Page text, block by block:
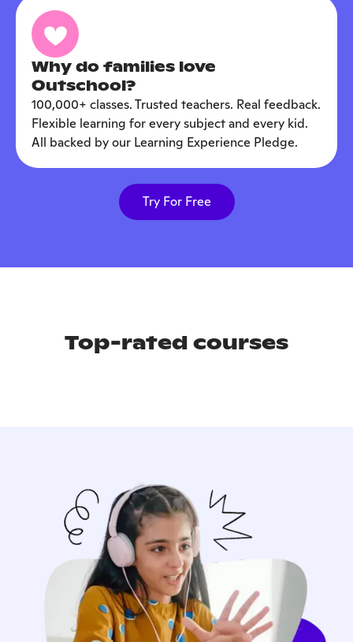
Why do families love
Outschool?
100,000+ classes. Trusted teachers. Real feedback.
Flexible learning for every subject and every kid.
All backed by our Learning Experience Pledge.
Try For Free
Top-rated courses